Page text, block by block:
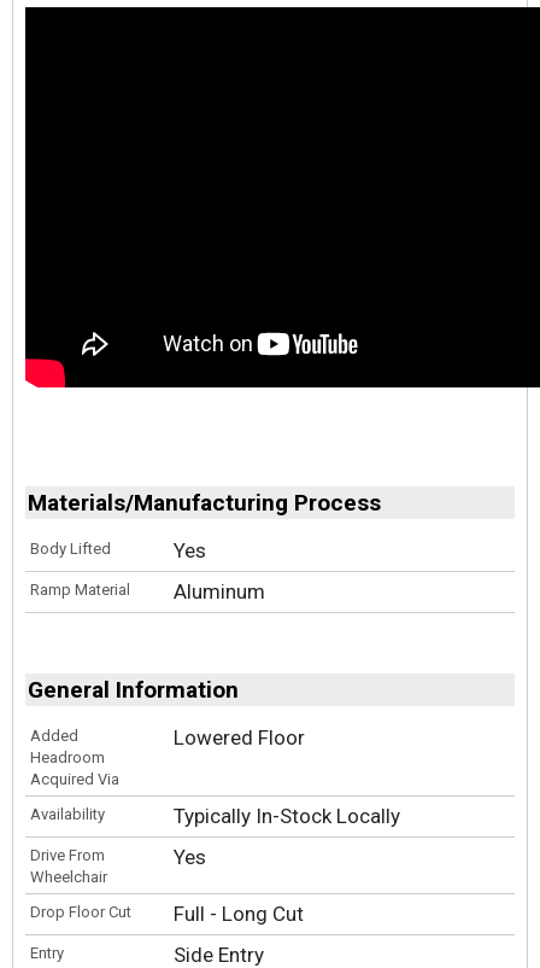
Materials/Manufacturing Process
Body Lifted Yes
Ramp Material Aluminum
General Information
Added
Headroom
Acquired Via
Lowered Floor
Availability Typically In-Stock Locally
Drive From
Wheelchair
Yes
Drop Floor Cut Full - Long Cut
Entry Side Entry